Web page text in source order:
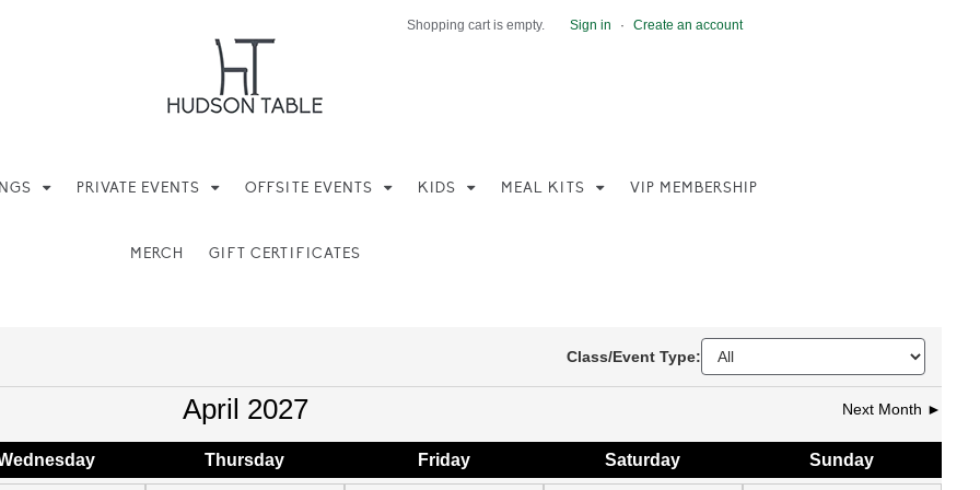
Shopping cart is empty. Sign in · Create an account
PRIVATE EVENTS OFFSITE EVENTS KIDS MEAL KITS VIP MEMBERSHIP
MERCH GIFT CERTIFICATES
Class/Event Type:
April 2027 Next Month ►
nesday Thursday Friday Saturday Sunday